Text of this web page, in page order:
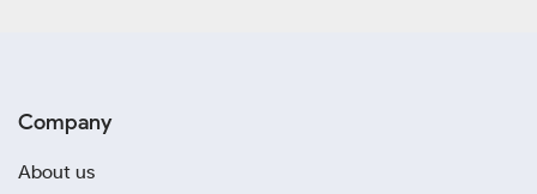
Company
About us